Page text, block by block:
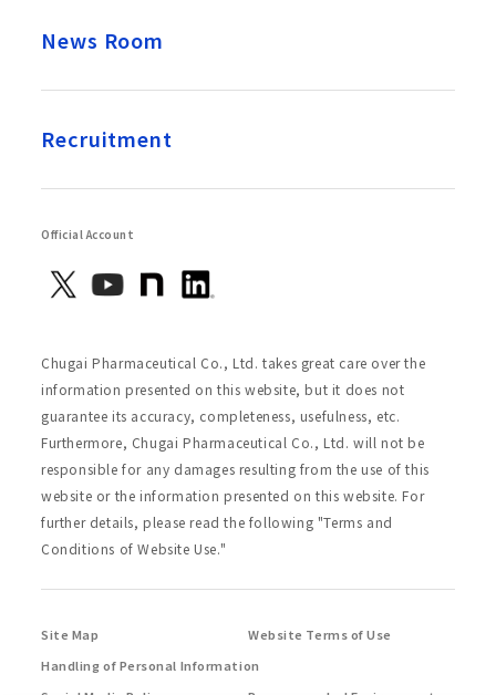
News Room
Recruitment
Official Account
Chugai Pharmaceutical Co., Ltd. takes great care over the
information presented on this website, but it does not
guarantee its accuracy, completeness, usefulness, etc.
Furthermore, Chugai Pharmaceutical Co., Ltd. will not be
responsible for any damages resulting from the use of this
website or the information presented on this website. For
further details, please read the following "Terms and
Conditions of Website Use."
Site Map
Website Terms of Use
Handling of Personal Information